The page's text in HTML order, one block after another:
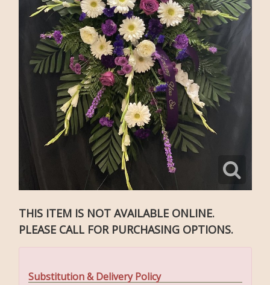
THIS ITEM IS NOT AVAILABLE ONLINE.
PLEASE CALL FOR PURCHASING OPTIONS.
Substitution & Delivery Policy